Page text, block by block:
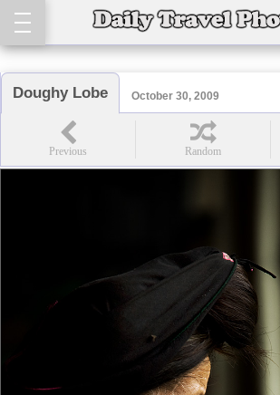
Doughy Lobe October 30, 2009